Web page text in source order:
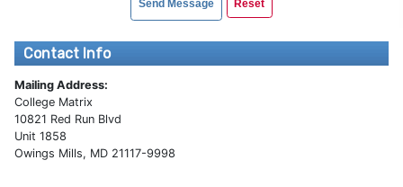
Contact Info
Mailing Address:
College Matrix
10821 Red Run Blvd
Unit 1858
Owings Mills, MD 21117-9998